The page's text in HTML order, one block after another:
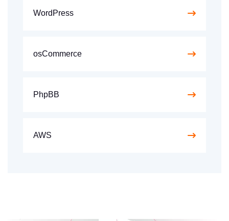
WordPress
osCommerce
PhpBB
AWS